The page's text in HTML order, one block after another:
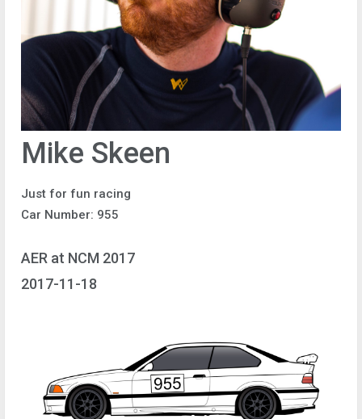
Mike Skeen
Just for fun racing
Car Number: 955
AER at NCM 2017
2017-11-18